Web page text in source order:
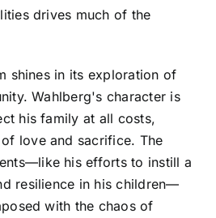
drives much of the
shines in its exploration of
Wahlberg's character is
his family at all costs,
love and sacrifice. The
his efforts to instill a
resilience in his children—
with the chaos of